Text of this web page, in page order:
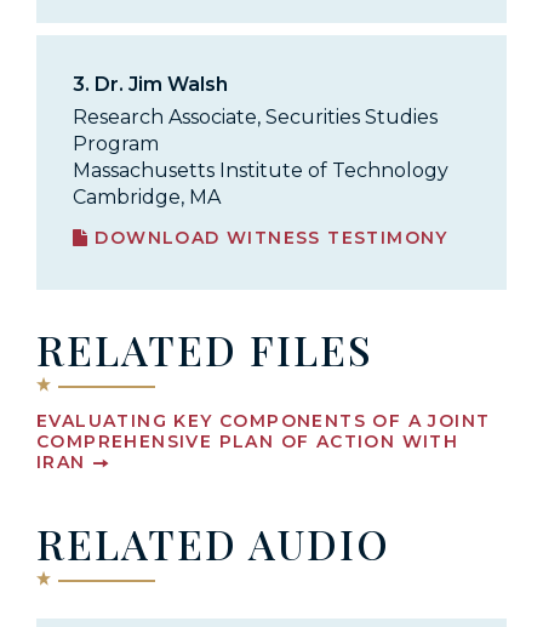
3. Dr. Jim Walsh
Research Associate, Securities Studies
Program
Massachusetts Institute of Technology
Cambridge, MA
DOWNLOAD WITNESS TESTIMONY
RELATED FILES
EVALUATING KEY COMPONENTS OF A JOINT
COMPREHENSIVE PLAN OF ACTION WITH
IRAN
RELATED AUDIO